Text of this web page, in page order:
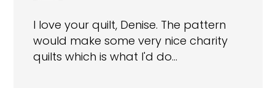
I love your quilt, Denise. The pattern
would make some very nice charity
quilts which is what I'd do…